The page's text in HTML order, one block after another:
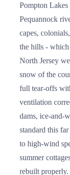
Pompton Lakes
Pequannock
capes,
the hills - which
North Jersey
snow of the
full tear-offs
ventilation
dams, ice-and-
standard this
to high-wind
summer
rebuilt